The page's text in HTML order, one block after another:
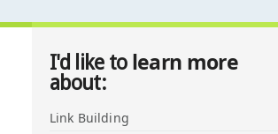
I'd like to learn more
about:
Link Building